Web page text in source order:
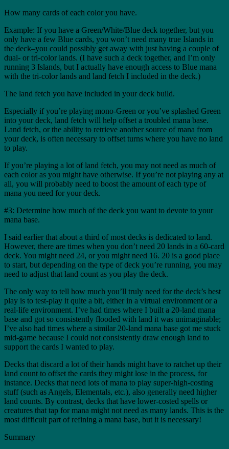
How many cards of each color you have.
Example: If you have a Green/White/Blue deck together, but you
only have a few Blue cards, you won’t need many true Islands in
the deck–you could possibly get away with just having a couple of
dual- or tri-color lands. (I have such a deck together, and I’m only
running 3 Islands, but I actually have enough access to Blue mana
with the tri-color lands and land fetch I included in the deck.)
The land fetch you have included in your deck build.
Especially if you’re playing mono-Green or you’ve splashed Green
into your deck, land fetch will help offset a troubled mana base.
Land fetch, or the ability to retrieve another source of mana from
your deck, is often necessary to offset turns where you have no land
to play.
If you’re playing a lot of land fetch, you may not need as much of
each color as you might have otherwise. If you’re not playing any at
all, you will probably need to boost the amount of each type of
mana you need for your deck.
#3: Determine how much of the deck you want to devote to your
mana base.
I said earlier that about a third of most decks is dedicated to land.
However, there are times when you don’t need 20 lands in a 60-card
deck. You might need 24, or you might need 16. 20 is a good place
to start, but depending on the type of deck you’re running, you may
need to adjust that land count as you play the deck.
The only way to tell how much you’ll truly need for the deck’s best
play is to test-play it quite a bit, either in a virtual environment or a
real-life environment. I’ve had times where I built a 20-land mana
base and got so consistently flooded with land it was unimaginable;
I’ve also had times where a similar 20-land mana base got me stuck
mid-game because I could not consistently draw enough land to
support the cards I wanted to play.
Decks that discard a lot of their hands might have to ratchet up their
land count to offset the cards they might lose in the process, for
instance. Decks that need lots of mana to play super-high-costing
stuff (such as Angels, Elementals, etc.), also generally need higher
land counts. By contrast, decks that have lower-costed spells or
creatures that tap for mana might not need as many lands. This is the
most difficult part of refining a mana base, but it is necessary!
Summary